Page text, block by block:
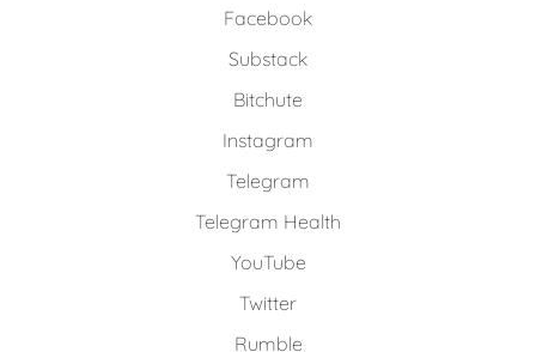
Facebook
Substack
Bitchute
Instagram
Telegram
Telegram Health
YouTube
Twitter
Rumble